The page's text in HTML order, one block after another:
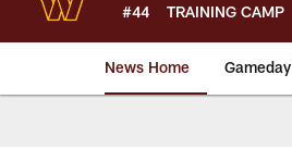
#44 TRAINING CAMP
News Home Gameday